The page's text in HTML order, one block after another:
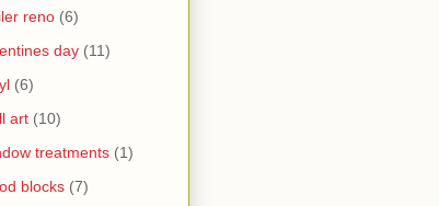
reno (6)
day (11)
(6)
art (10)
treatments (1)
blocks (7)